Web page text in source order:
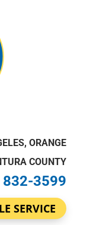
ORANGE
COUNTY
832-3599
SERVICE